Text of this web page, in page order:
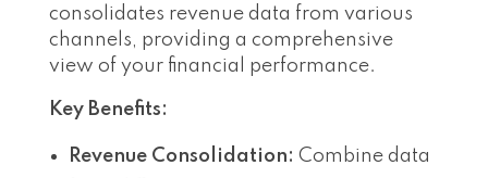
consolidates revenue data from various
channels, providing a comprehensive
view of your financial performance.
Key Benefits:
Revenue Consolidation: Combine data